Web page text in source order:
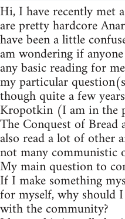
Hi, I have recently met
are pretty hardcore
have been a little
am wondering if
any basic reading for
my particular
though quite a few
Kropotkin (I am in the
The Conquest of
also read a lot of other
not many communistic
My main question to
If I make something
for myself, why should
with the community?